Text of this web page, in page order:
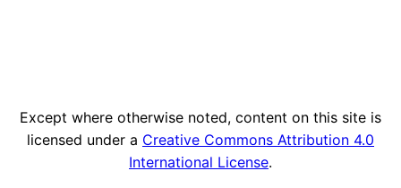
Except where otherwise noted, content on this site is
licensed under a Creative Commons Attribution 4.0
International License.